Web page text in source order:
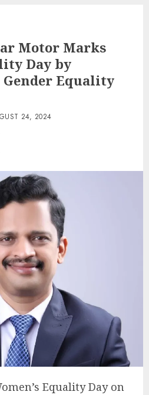
Motor Marks
Day by
Equality
24, 2024
Equality Day on